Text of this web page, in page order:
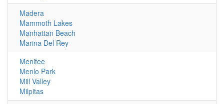
Madera
Mammoth Lakes
Manhattan Beach
Marina Del Rey
Menifee
Menlo Park
Mill Valley
Milpitas